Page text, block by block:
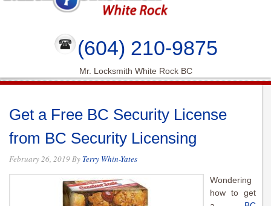
(604) 210-9875
Mr. Locksmith White Rock BC
Get a Free BC Security License
from BC Security Licensing
February 26, 2019By Terry Whin-Yates
Wondering
how to get